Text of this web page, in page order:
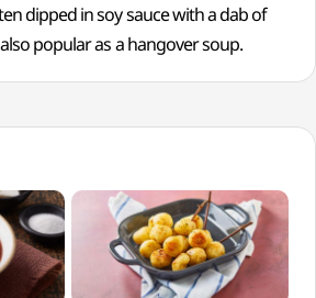
dipped in soy sauce with a dab of
popular as a hangover soup.